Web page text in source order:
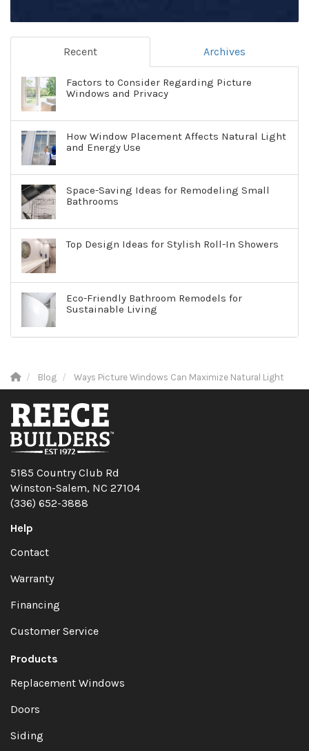
Recent Archives
Factors to Consider Regarding Picture
Windows and Privacy
How Window Placement Affects Natural Light
and Energy Use
Space-Saving Ideas for Remodeling Small
Bathrooms
Top Design Ideas for Stylish Roll-In Showers
Eco-Friendly Bathroom Remodels for
Sustainable Living
Blog Ways Picture Windows Can Maximize Natural Light
5185 Country Club Rd
Winston-Salem, NC 27104
(336) 652-3888
Help
Contact
Warranty
Financing
Customer Service
Products
Replacement Windows
Doors
Siding